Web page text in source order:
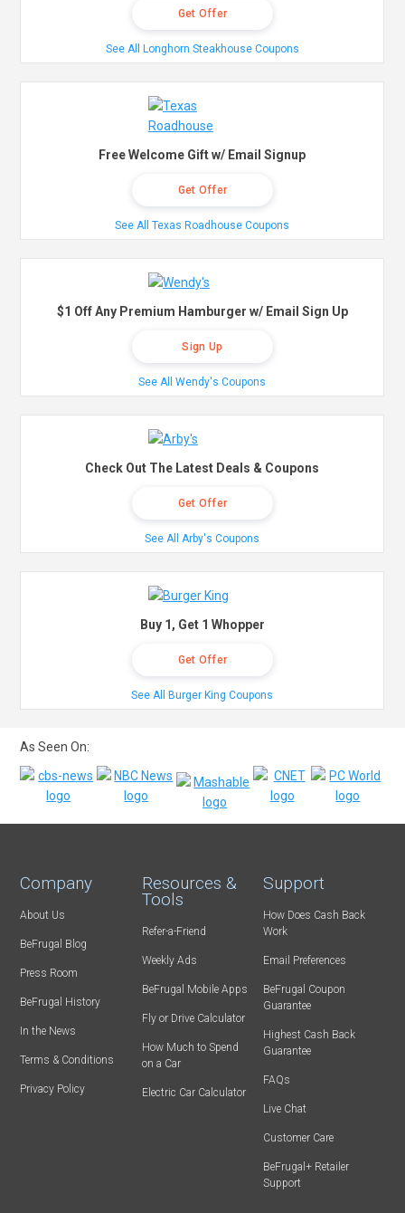
Get Offer
See All Longhorn Steakhouse Coupons
Free Welcome Gift w/ Email Signup
Get Offer
See All Texas Roadhouse Coupons
$1 Off Any Premium Hamburger w/ Email Sign Up
Sign Up
See All Wendy's Coupons
Check Out The Latest Deals & Coupons
Get Offer
See All Arby's Coupons
Buy 1, Get 1 Whopper
Get Offer
See All Burger King Coupons
As Seen On:
Company
About Us
BeFrugal Blog
Press Room
BeFrugal History
In the News
Terms & Conditions
Privacy Policy
Resources &
Tools
Refer-a-Friend
Weekly Ads
BeFrugal Mobile Apps
Fly or Drive Calculator
How Much to Spend
on a Car
Electric Car Calculator
Support
How Does Cash Back
Work
Email Preferences
BeFrugal Coupon
Guarantee
Highest Cash Back
Guarantee
FAQs
Live Chat
Customer Care
BeFrugal+ Retailer
Support